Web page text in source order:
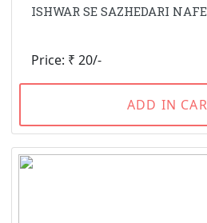
ISHWAR SE SAZHEDARI
Price: ₹ 20/-
ADD IN